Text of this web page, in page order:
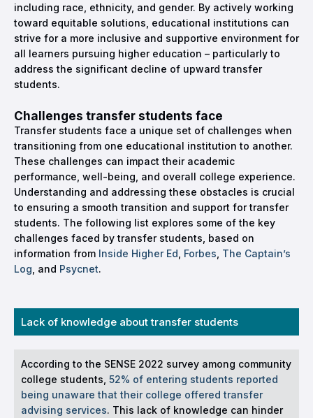
including race, ethnicity, and gender. By actively working
toward equitable solutions, educational institutions can
strive for a more inclusive and supportive environment for
all learners pursuing higher education – particularly to
address the significant decline of upward transfer
students.
Challenges transfer students face
Transfer students face a unique set of challenges when
transitioning from one educational institution to another.
These challenges can impact their academic
performance, well-being, and overall college experience.
Understanding and addressing these obstacles is crucial
to ensuring a smooth transition and support for transfer
students. The following list explores some of the key
challenges faced by transfer students, based on
information from Inside Higher Ed Forbes The Captain’s
Log , and Psycnet.
Lack of knowledge about transfer students
According to the SENSE 2022 survey among community
college students, 52% of entering students reported
being unaware that their college offered transfer
advising services. This lack of knowledge can hinder